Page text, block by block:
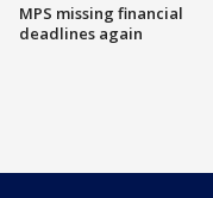
MPS missing financial
deadlines again